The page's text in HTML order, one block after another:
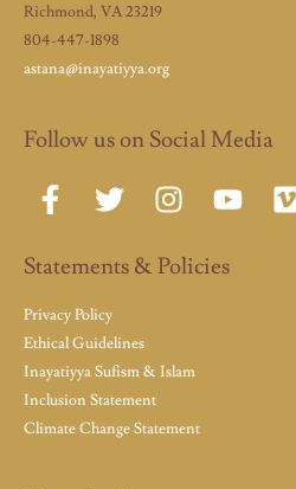
Richmond, VA 23219
804-447-1898
astana@inayatiyya.org
Follow us on Social Media
Statements & Policies
Privacy Policy
Ethical Guidelines
Inayatiyya Sufism & Islam
Inclusion Statement
Climate Change Statement